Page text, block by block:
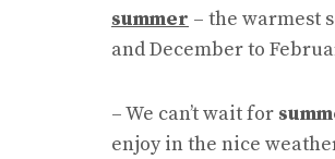
summer – the warmest
and December to
– We can’t wait for
enjoy in the nice